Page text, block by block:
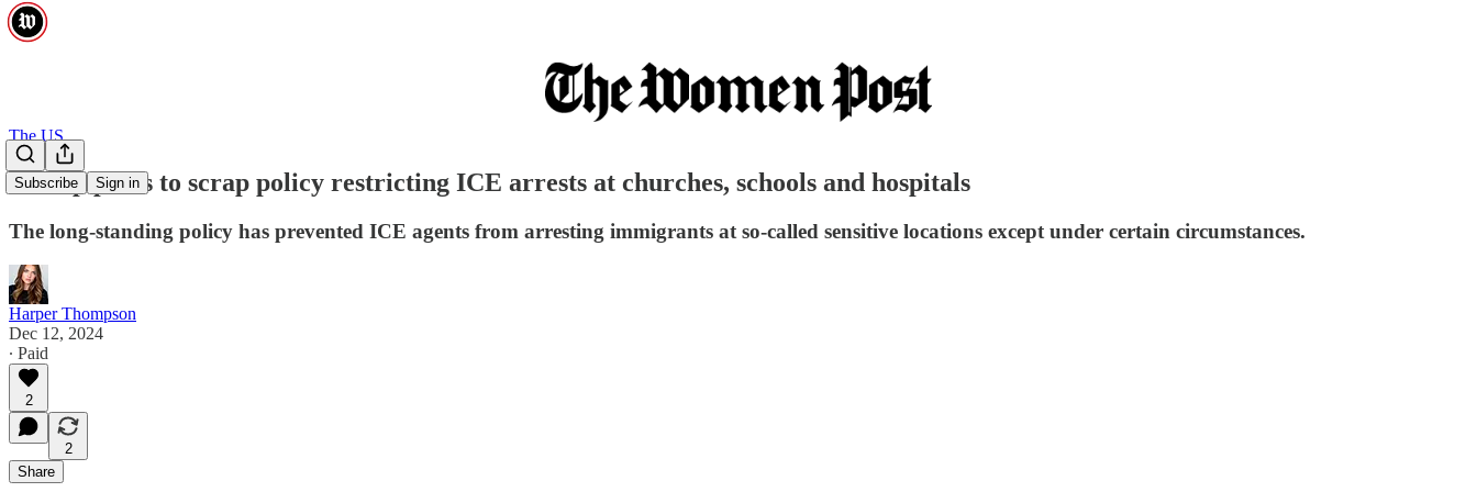
Subscribe Sign in
The US
Trump plans to scrap policy restricting ICE arrests at churches, schools and hospitals
The long-standing policy has prevented ICE agents from arresting immigrants at so-called sensitive locations except under certain circumstances.
Harper Thompson
Dec 12, 2024
∙ Paid
2
2
Share